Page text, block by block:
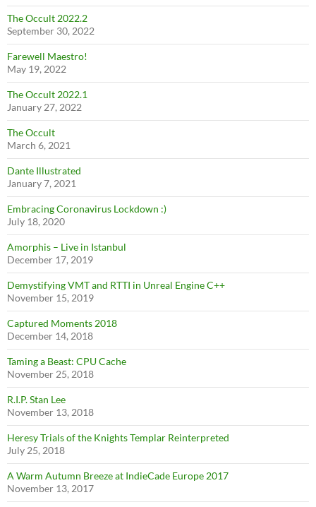
The Occult 2022.2
September 30, 2022
Farewell Maestro!
May 19, 2022
The Occult 2022.1
January 27, 2022
The Occult
March 6, 2021
Dante Illustrated
January 7, 2021
Embracing Coronavirus Lockdown :)
July 18, 2020
Amorphis – Live in Istanbul
December 17, 2019
Demystifying VMT and RTTI in Unreal Engine C++
November 15, 2019
Captured Moments 2018
December 14, 2018
Taming a Beast: CPU Cache
November 25, 2018
R.I.P. Stan Lee
November 13, 2018
Heresy Trials of the Knights Templar Reinterpreted
July 25, 2018
A Warm Autumn Breeze at IndieCade Europe 2017
November 13, 2017